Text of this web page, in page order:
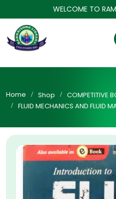
WELCOME TO
Home Shop
COMPETITIVE
FLUID MECHANICS AND FLUID